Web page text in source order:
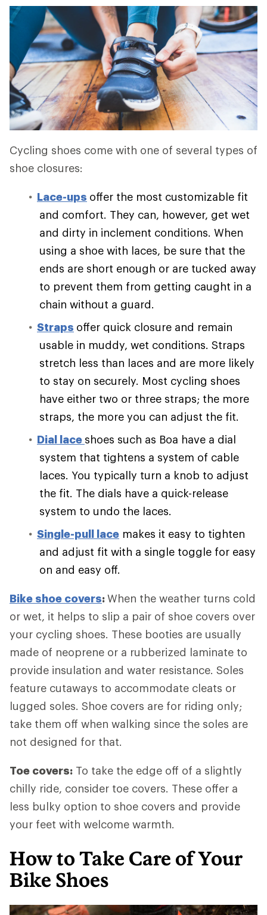
Cycling shoes come with one of several types of
shoe closures:
Lace-ups offer the most customizable fit
and comfort. They can, however, get wet
and dirty in inclement conditions. When
using a shoe with laces, be sure that the
ends are short enough or are tucked away
to prevent them from getting caught in a
chain without a guard.
Straps offer quick closure and remain
usable in muddy, wet conditions. Straps
stretch less than laces and are more likely
to stay on securely. Most cycling shoes
have either two or three straps; the more
straps, the more you can adjust the fit.
Dial lace shoes such as Boa have a dial
system that tightens a system of cable
laces. You typically turn a knob to adjust
the fit. The dials have a quick-release
system to undo the laces.
Single-pull lace makes it easy to tighten
and adjust fit with a single toggle for easy
on and easy off.
Bike shoe covers:When the weather turns cold
or wet, it helps to slip a pair of shoe covers over
your cycling shoes. These booties are usually
made of neoprene or a rubberized laminate to
provide insulation and water resistance. Soles
feature cutaways to accommodate cleats or
lugged soles. Shoe covers are for riding only;
take them off when walking since the soles are
not designed for that.
Toe covers: To take the edge off of a slightly
chilly ride, consider toe covers. These offer a
less bulky option to shoe covers and provide
your feet with welcome warmth.
How to Take Care of Your
Bike Shoes